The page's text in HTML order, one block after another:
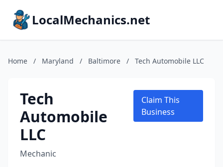
LocalMechanics.net
Home / Maryland / Baltimore / Tech Automobile LLC
Tech
Automobile
LLC
Mechanic
Claim This
Business